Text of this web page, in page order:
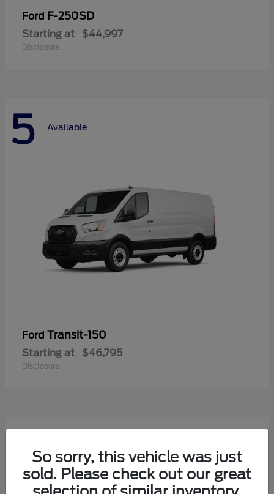
Ford F-250SD
Starting at $44,997
Disclosure
5 Available
Ford Transit-150
Starting at $46,795
Disclosure
50
So sorry, this vehicle was just
sold. Please check out our great